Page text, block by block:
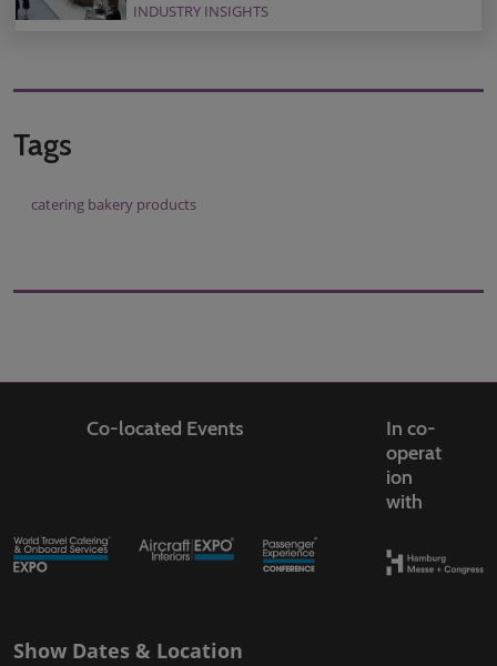
INDUSTRY INSIGHTS
Tags
catering bakery products
Co-located Events
In co-
operat
ion
with
Show Dates & Location